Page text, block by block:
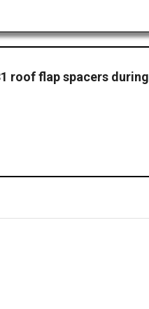
roof flap spacers during